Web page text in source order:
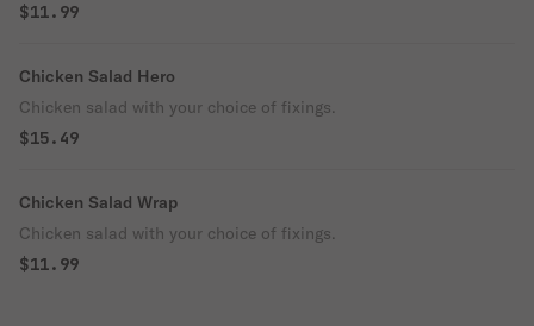
$11.99
Chicken Salad Hero
Chicken salad with your choice of fixings.
$15.49
Chicken Salad Wrap
Chicken salad with your choice of fixings.
$11.99